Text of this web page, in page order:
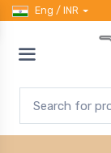
Eng / INR